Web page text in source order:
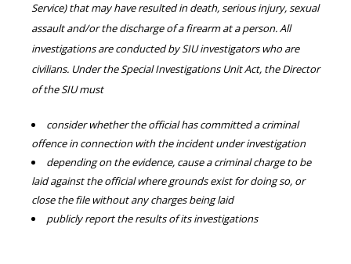
Service) that may have resulted in death, serious injury, sexual
assault and/or the discharge of a firearm at a person. All
investigations are conducted by SIU investigators who are
civilians. Under the Special Investigations Unit Act, the Director
of the SIU must
consider whether the official has committed a criminal
offence in connection with the incident under investigation
depending on the evidence, cause a criminal charge to be
laid against the official where grounds exist for doing so, or
close the file without any charges being laid
publicly report the results of its investigations